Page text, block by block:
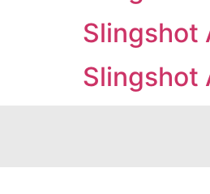
Slingshot
Slingshot